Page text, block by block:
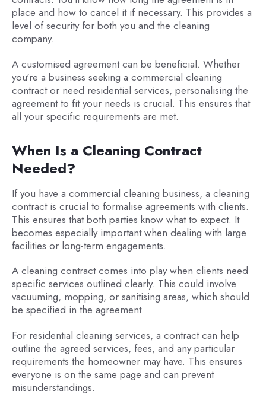
place and how to cancel it if necessary. This provides a
level of security for both you and the cleaning
company.
A customised agreement can be beneficial. Whether
you're a business seeking a commercial cleaning
contract or need residential services, personalising the
agreement to fit your needs is crucial. This ensures that
all your specific requirements are met.
When Is a Cleaning Contract
Needed?
If you have a commercial cleaning business, a cleaning
contract is crucial to formalise agreements with clients.
This ensures that both parties know what to expect. It
becomes especially important when dealing with large
facilities or long-term engagements.
A cleaning contract comes into play when clients need
specific services outlined clearly. This could involve
vacuuming, mopping, or sanitising areas, which should
be specified in the agreement.
For residential cleaning services, a contract can help
outline the agreed services, fees, and any particular
requirements the homeowner may have. This ensures
everyone is on the same page and can prevent
misunderstandings.